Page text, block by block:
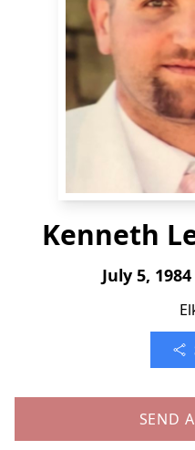
Kenneth
July 5,
SEND